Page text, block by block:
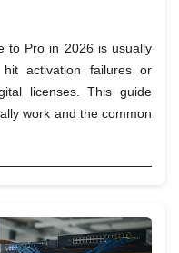
to Pro in 2026 is usually
activation failures or
licenses. This guide
work and the common